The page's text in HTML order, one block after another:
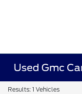
Used Gmc
Results: 1 Vehicles